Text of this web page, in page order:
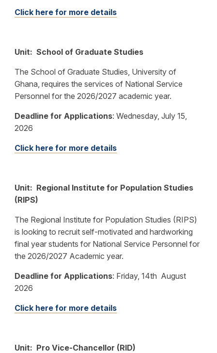
Click here for more details
Unit: School of Graduate Studies
The School of Graduate Studies, University of
Ghana, requires the services of National Service
Personnel for the 2026/2027 academic year.
Deadline for Applications: Wednesday, July 15,
2026
Click here for more details
Unit: Regional Institute for Population Studies
(RIPS)
The Regional Institute for Population Studies (RIPS)
is looking to recruit self-motivated and hardworking
final year students for National Service Personnel for
the 2026/2027 Academic year.
Deadline for Applications: Friday, 14th August
2026
Click here for more details
Unit: Pro Vice-Chancellor (RID)